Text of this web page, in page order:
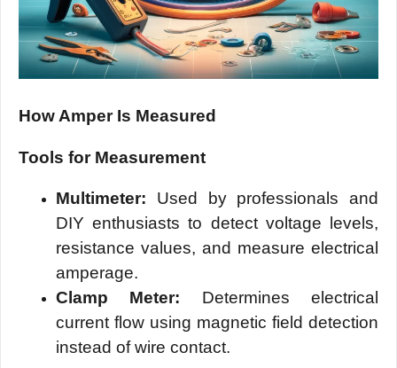
How Amper Is Measured
Tools for Measurement
Multimeter: Used by professionals and
DIY enthusiasts to detect voltage levels,
resistance values, and measure electrical
amperage.
Clamp Meter: Determines electrical
current flow using magnetic field detection
instead of wire contact.